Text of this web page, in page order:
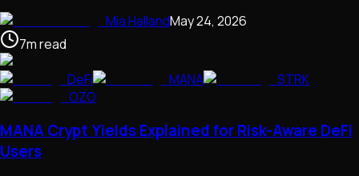
Mia HallandMay 24, 2026
7mread
DeFi
MANA
STRK
OZO
MANA Crypt Yields Explained for Risk-Aware DeFi
Users